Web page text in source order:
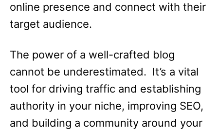
online presence and connect with their
target audience.
The power of a well-crafted blog
cannot be underestimated. It’s a vital
tool for driving traffic and establishing
authority in your niche, improving SEO,
and building a community around your